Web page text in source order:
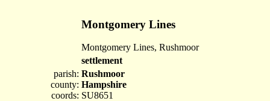
Montgomery Lines
Montgomery Lines, Rushmoor
settlement
parish:
county:
coords:
Rushmoor
Hampshire
SU8651